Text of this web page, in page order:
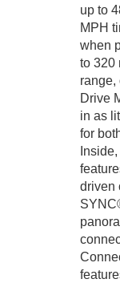
up to
MPH
when
to 320
range,
Drive
in as
for
driven